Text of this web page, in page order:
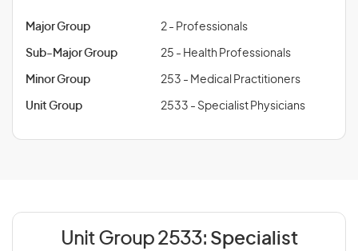
Major Group 2 - Professionals
Sub-Major Group 25 - Health Professionals
Minor Group 253 - Medical Practitioners
Unit Group 2533 - Specialist Physicians
Unit Group 2533: Specialist